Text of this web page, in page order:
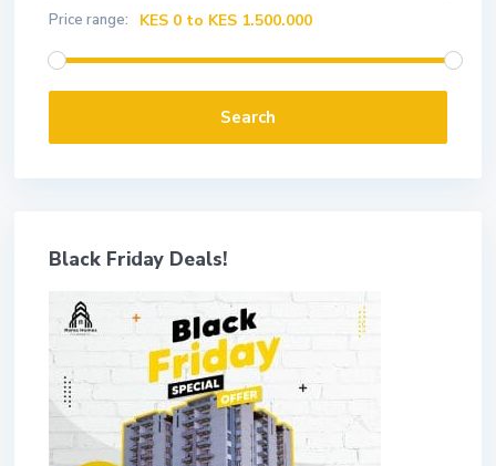
Price range: KES 0 to KES 1.500.000
Search
Black Friday Deals!